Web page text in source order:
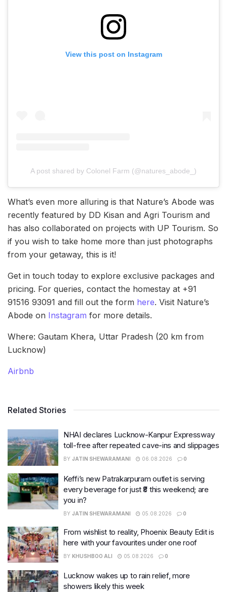
View this post on Instagram
A post shared by Colonel Farm (@natures_abode_)
What’s even more alluring is that Nature’s Abode was
recently featured by DD Kisan and Agri Tourism and
has also collaborated on projects with UP Tourism. So
if you wish to take home more than just photographs
from your getaway, this is it!
Get in touch today to explore exclusive packages and
pricing. For queries, contact the homestay at +91
91516 93091 and fill out the form here. Visit Nature’s
Abode on Instagram for more details.
Where: Gautam Khera, Uttar Pradesh (20 km from
Lucknow)
Airbnb
Related Stories
NHAI declares Lucknow-Kanpur Expressway
toll-free after repeated cave-ins and slippages
BY JATIN SHEWARAMANI 06.08.2026 0
Keffi’s new Patrakarpuram outlet is serving
every beverage for just ₹8 this weekend; are
you in?
BY JATIN SHEWARAMANI 05.08.2026 0
From wishlist to reality, Phoenix Beauty Edit is
here with your favourites under one roof
BY KHUSHBOO ALI 05.08.2026 0
Lucknow wakes up to rain relief, more
showers likely this week